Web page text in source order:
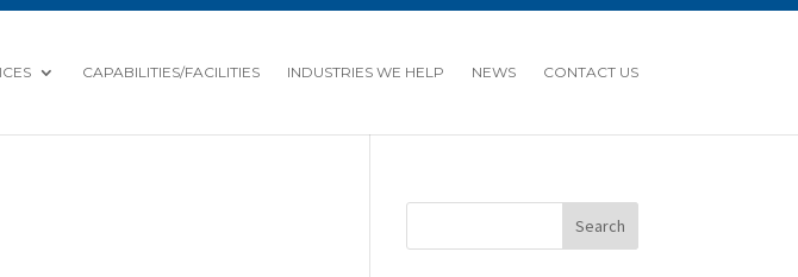
CAPABILITIES/FACILITIES INDUSTRIES WE HELP NEWS CONTACT US
Search